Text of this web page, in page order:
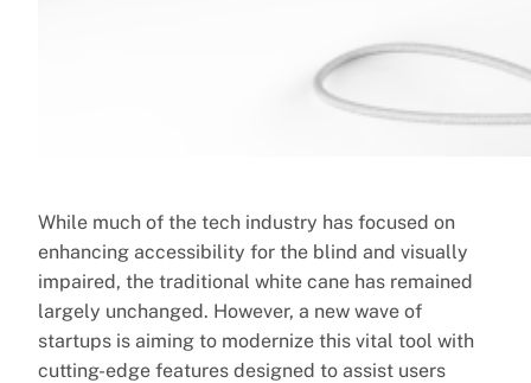
While much of the tech industry has focused on
enhancing accessibility for the blind and visually
impaired, the traditional white cane has remained
largely unchanged. However, a new wave of
startups is aiming to modernize this vital tool with
cutting-edge features designed to assist users